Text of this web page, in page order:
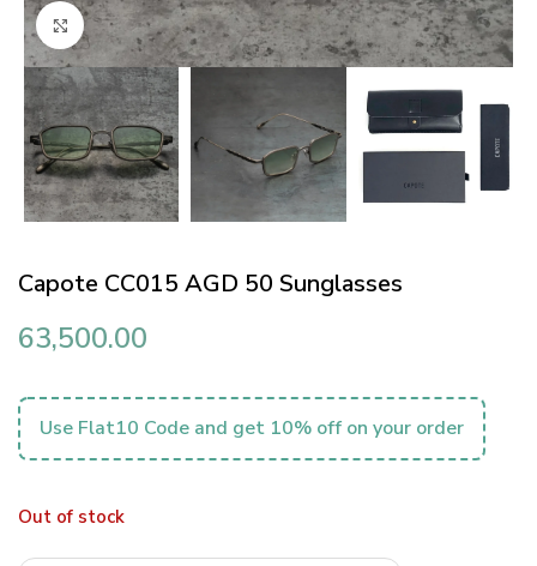
Click to enlarge
Capote CC015 AGD 50 Sunglasses
63,500.00
Use Flat10 Code and get 10% off on your order
Out of stock